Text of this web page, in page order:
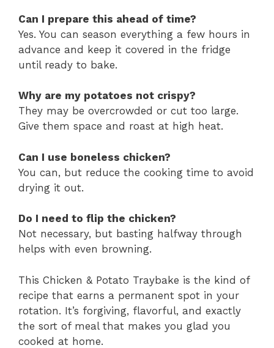
Can I prepare this ahead of time?
Yes. You can season everything a few hours in
advance and keep it covered in the fridge
until ready to bake.
Why are my potatoes not crispy?
They may be overcrowded or cut too large.
Give them space and roast at high heat.
Can I use boneless chicken?
You can, but reduce the cooking time to avoid
drying it out.
Do I need to flip the chicken?
Not necessary, but basting halfway through
helps with even browning.
This Chicken & Potato Traybake is the kind of
recipe that earns a permanent spot in your
rotation. It’s forgiving, flavorful, and exactly
the sort of meal that makes you glad you
cooked at home.